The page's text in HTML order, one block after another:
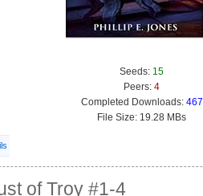
Seeds: 15
Peers: 4
Completed Downloads: 467
File Size: 19.28 MBs
of Troy #1-4